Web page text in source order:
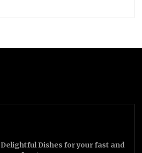
Dishes for your fast and